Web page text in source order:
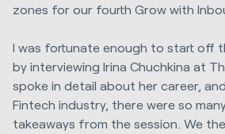
zones for our fourth Grow with
I was fortunate enough to start off
by interviewing Irina Chuchkina at
spoke in detail about her career,
Fintech industry, there were so
takeaways from the session. We